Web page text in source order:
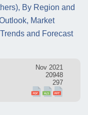
By Region and
Market
and Forecast
Nov 2021
20948
297